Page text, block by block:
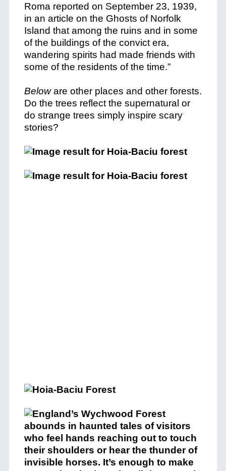
Roma reported on September 23, 1939,
in an article on the Ghosts of Norfolk
Island that among the ruins and in some
of the buildings of the convict era,
wandering spirits had made friends with
some of the residents of the time.”
Beloware other places and other forests.
Do the trees reflect the supernatural or
do strange trees simply inspire scary
stories?